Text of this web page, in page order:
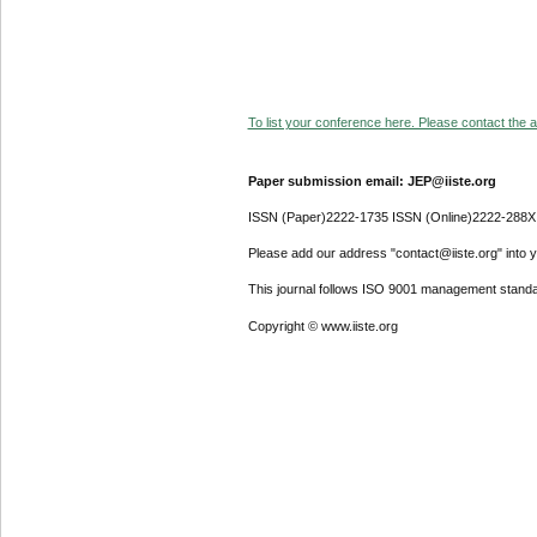
To list your conference here. Please contact the
Paper submission email: JEP@iiste.org
ISSN (Paper)2222-1735 ISSN (Online)2222-288X
Please add our address "contact@iiste.org" into
This journal follows ISO 9001 management
Copyright © www.iiste.org